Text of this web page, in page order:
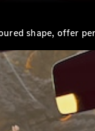
door Coupé
Configurator
Test drive
Mercedes-
Benz Store
Cabriolets /
shape, offer